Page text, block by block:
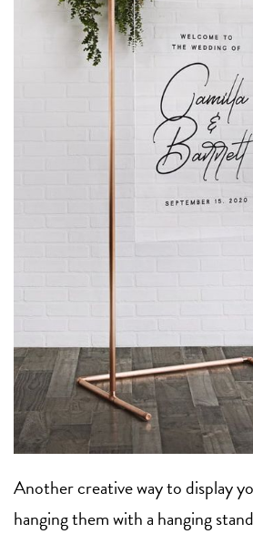
Another creative way to display
hanging them with a hanging